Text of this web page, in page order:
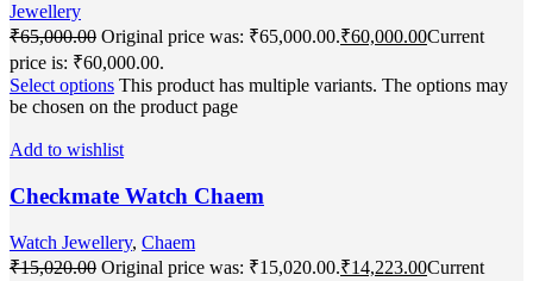
Jewellery
₹65,000.00 Original price was: ₹65,000.00.₹60,000.00Current
price is: ₹60,000.00.
Select options This product has multiple variants. The options may
be chosen on the product page
Add to wishlist
Checkmate Watch Chaem
Watch Jewellery, Chaem
₹15,020.00 Original price was: ₹15,020.00.₹14,223.00Current